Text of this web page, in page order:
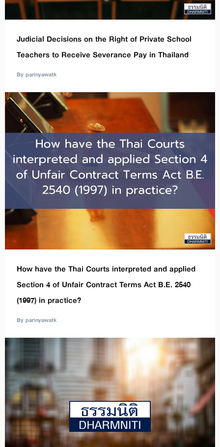
Judicial Decisions on the Right of Private School
Teachers to Receive Severance Pay in Thailand
By parinyawatk
How have the Thai Courts interpreted and applied
Section 4 of Unfair Contract Terms Act B.E. 2540
(1997) in practice?
By parinyawatk